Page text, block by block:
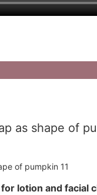
as shape of
for lotion and